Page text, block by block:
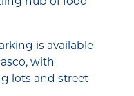
is available
with
lots and street